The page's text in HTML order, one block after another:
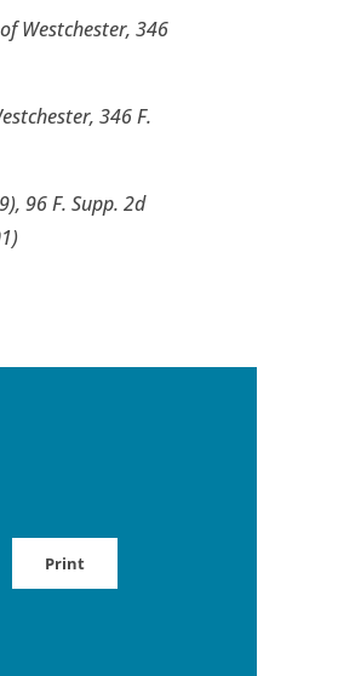
Westchester, 346
346 F.
96 F. Supp. 2d
Print